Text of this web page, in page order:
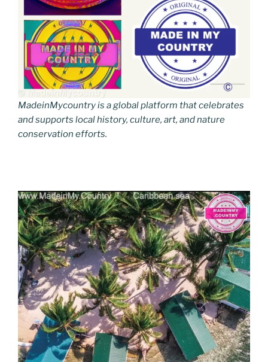
MadeinMycountry is a global platform that celebrates
and supports local history, culture, art, and nature
conservation efforts.